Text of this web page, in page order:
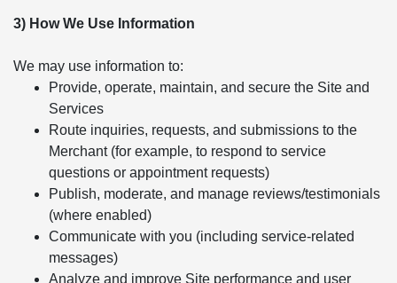
3) How We Use Information
We may use information to:
Provide, operate, maintain, and secure the Site and
Services
Route inquiries, requests, and submissions to the
Merchant (for example, to respond to service
questions or appointment requests)
Publish, moderate, and manage reviews/testimonials
(where enabled)
Communicate with you (including service-related
messages)
Analyze and improve Site performance and user